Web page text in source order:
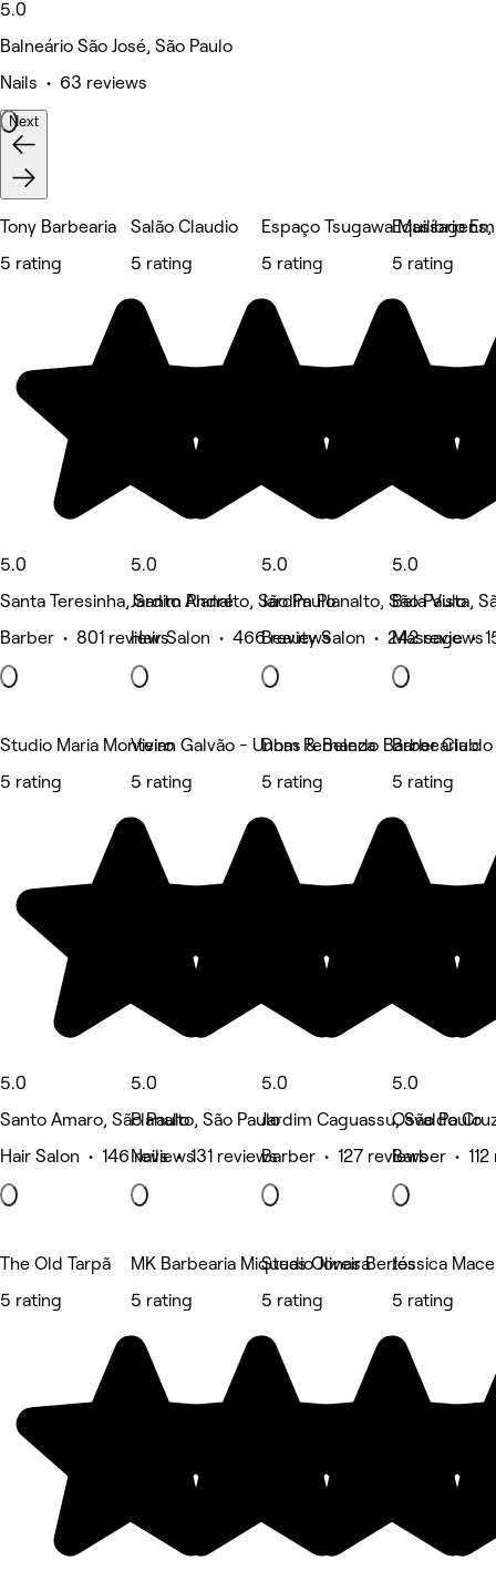
5.0
Balneário São José, São Paulo
Nails • 63 reviews
Next
Tony Barbearia
5 rating
5.0
Santa Teresinha, Santo André
Barber • 801 reviews
Salão Claudio
5 rating
5.0
Jardim Planalto, São Paulo
Hair Salon • 466 reviews
Espaço Tsugawa
5 rating
5.0
Jardim Planalto, São Paulo
Beauty Salon • 242 reviews
Equilíbrio
5 rating
5.0
Bela Vista,
Massage •
Studio Maria Monteiro
5 rating
5.0
Santo Amaro, São Paulo
Hair Salon • 146 reviews
Vivian Galvão - Unhas & Beleza
5 rating
5.0
Planalto, São Paulo
Nails • 131 reviews
Dom Fernando Barber Club
5 rating
5.0
Jardim Caguassu, São Paulo
Barber • 127 reviews
Barbearia do
5 rating
5.0
Osvaldo
Barber • 112
The Old Tarpã
5 rating
MK Barbearia Miqueas Oliveira
5 rating
Studio Jonas Bertos
5 rating
Jéssica
5 rating